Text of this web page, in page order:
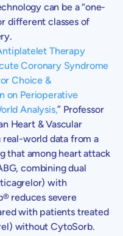
can be a “one-
different classes of
Therapy
Coronary Syndrome
Choice &
on Perioperative
Analysis,” Professor
Heart & Vascular
world data from a
that among heart attack
combining dual
with
reduces severe
with patients treated
without CytoSorb.